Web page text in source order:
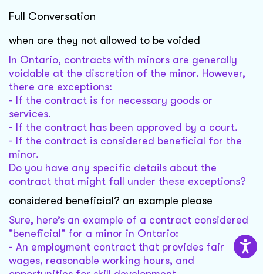
Full Conversation
when are they not allowed to be voided
In Ontario, contracts with minors are generally
voidable at the discretion of the minor. However,
there are exceptions:
- If the contract is for necessary goods or
services.
- If the contract has been approved by a court.
- If the contract is considered beneficial for the
minor.
Do you have any specific details about the
contract that might fall under these exceptions?
considered beneficial? an example please
Sure, here’s an example of a contract considered
"beneficial" for a minor in Ontario:
- An employment contract that provides fair
wages, reasonable working hours, and